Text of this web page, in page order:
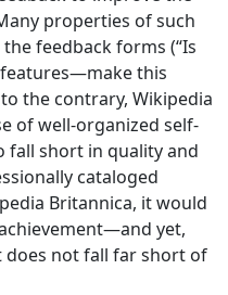
properties of such
feedback forms (“Is
features—make this
the contrary, Wikipedia
of well-organized self-
fall short in quality and
cataloged
Britannica, it would
yet,
does not fall far short of